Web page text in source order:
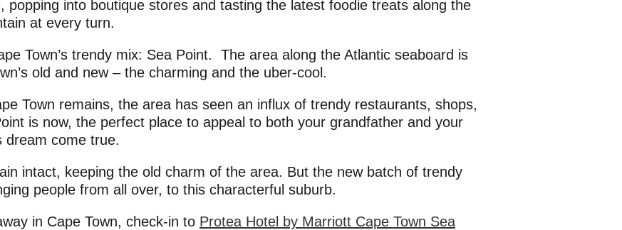
popping into boutique stores and tasting the latest foodie treats along the
at every turn.
Town’s trendy mix: Sea Point. The area along the Atlantic seaboard is
old and new – the charming and the uber-cool.
Town remains, the area has seen an influx of trendy restaurants, shops,
is now, the perfect place to appeal to both your grandfather and your
dream come true.
intact, keeping the old charm of the area. But the new batch of trendy
people from all over, to this characterful suburb.
in Cape Town, check-in to Protea Hotel by Marriott Cape Town Sea